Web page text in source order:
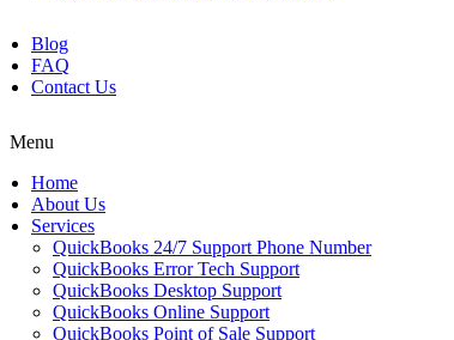
Blog
FAQ
Contact Us
Menu
Home
About Us
Services
QuickBooks 24/7 Support Phone Number
QuickBooks Error Tech Support
QuickBooks Desktop Support
QuickBooks Online Support
QuickBooks Point of Sale Support